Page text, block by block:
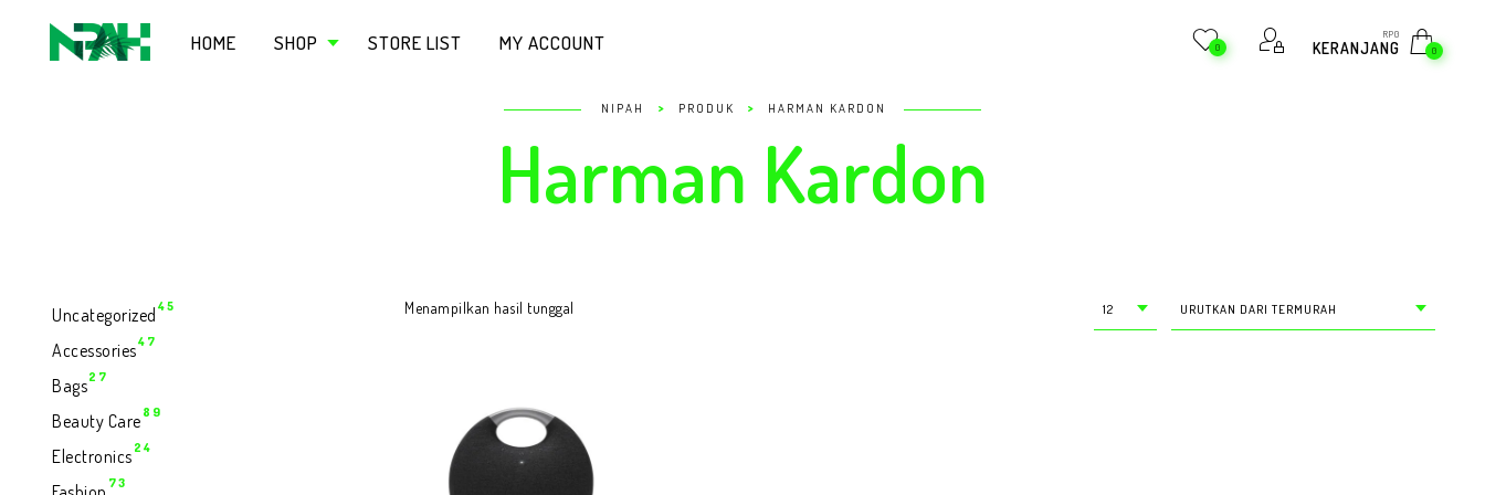
HOME SHOP STORE LIST MY ACCOUNT 0
RP0
KERANJANG 0
NIPAH > PRODUK > HARMAN KARDON
Harman Kardon
Uncategorized 45
Accessories47
Bags27
Beauty Care 89
Electronics 24
73
Menampilkan hasil tunggal 12 URUTKAN DARI TERMURAH